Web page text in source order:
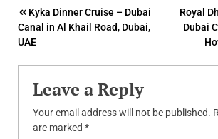
Post
navigation
Kyka Dinner Cruise – Dubai
Canal in Al Khail Road, Dubai,
UAE
Royal
Dubai
Leave a Reply
Your email address will not be published.
are marked *